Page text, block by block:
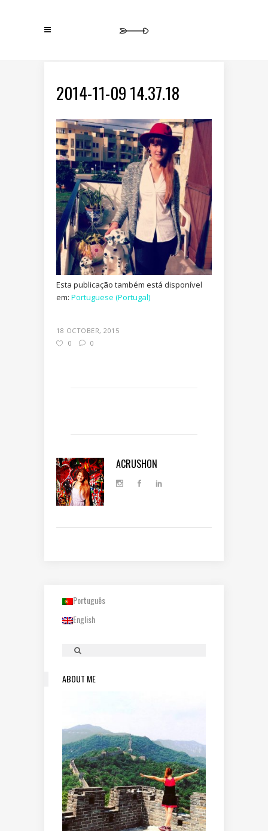
2014-11-09 14.37.18
Esta publicação também está disponível
em: Portuguese (Portugal)
18 OCTOBER, 2015
0
0
ACRUSHON
Português
English
ABOUT ME